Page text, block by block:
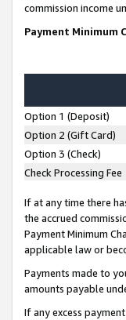
commission income
Payment Minimum
Option 1 (Deposit)
Option 2 (Gift Card)
Option 3 (Check)
Check Processing Fee
If at any time there
the accrued
Payment Minimum
applicable law or
Payments made to
amounts payable
If any excess